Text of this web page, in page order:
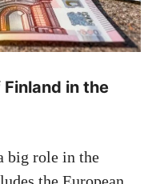
Finland in the
big role in the